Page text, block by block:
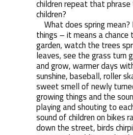
children repeat that
children?
What does spring
things – it means a chance
garden, watch the trees
leaves, see the grass turn
and grow, warmer days
sunshine, baseball, roller
sweet smell of newly
growing things and the
playing and shouting to
sound of children on bikes
down the street, birds